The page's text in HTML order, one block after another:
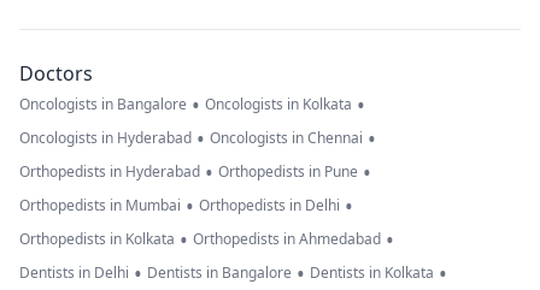
Doctors
Oncologists in Bangalore • Oncologists in Kolkata •
Oncologists in Hyderabad • Oncologists in Chennai •
Orthopedists in Hyderabad • Orthopedists in Pune •
Orthopedists in Mumbai • Orthopedists in Delhi •
Orthopedists in Kolkata • Orthopedists in Ahmedabad •
Dentists in Delhi • Dentists in Bangalore • Dentists in Kolkata •